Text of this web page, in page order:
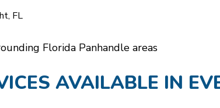
FL
Florida Panhandle areas
AVAILABLE IN